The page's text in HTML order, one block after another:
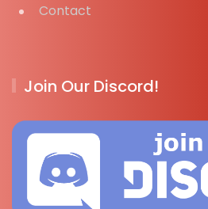
Contact
Join Our Discord!